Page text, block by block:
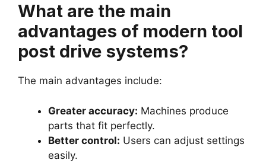
What are the main
advantages of modern tool
post drive systems?
The main advantages include:
Greater accuracy: Machines produce
parts that fit perfectly.
Better control: Users can adjust settings
easily.